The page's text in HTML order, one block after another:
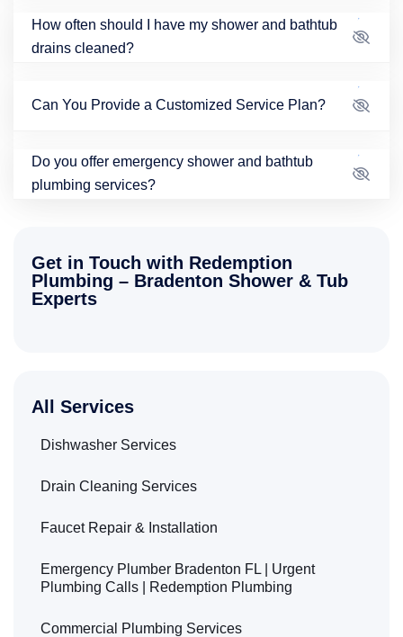
How often should I have my shower and bathtub
drains cleaned?
Can You Provide a Customized Service Plan?
Do you offer emergency shower and bathtub
plumbing services?
Get in Touch with Redemption
Plumbing – Bradenton Shower & Tub
Experts
All Services
Dishwasher Services
Drain Cleaning Services
Faucet Repair & Installation
Emergency Plumber Bradenton FL | Urgent
Plumbing Calls | Redemption Plumbing
Commercial Plumbing Services